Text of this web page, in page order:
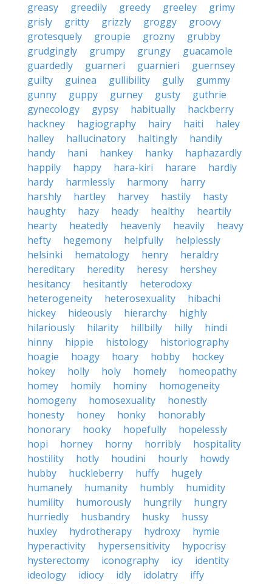
greasy
greedily greedy greeley
grimy
grisly
gritty grizzly groggy
groovy
grotesquely
groupie grozny
grubby
grudgingly
grumpy grungy
guacamole
guardedly
guarneri guarnieri
guernsey
guilty
guinea gullibility gully
gummy
gunny
guppy gurney gusty
guthrie
gynecology
gypsy habitually
hackberry
hackney
hagiography hairy haiti
haley
halley
hallucinatory haltingly
handily
handy
hani hankey hanky
haphazardly
happily
happy hara-kiri harare
hardly
hardy
harmlessly harmony
harry
harshly
hartley harvey hastily
hasty
haughty
hazy heady healthy
heartily
hearty
heatedly heavenly heavily
heavy
hefty
hegemony helpfully
helplessly
helsinki
hematology henry
heraldry
hereditary
heredity heresy
hershey
hesitancy
hesitantly
heterodoxy
heterogeneity
heterosexuality
hibachi
hickey
hideously hierarchy
highly
hilariously
hilarity hillbilly hilly
hindi
hinny
hippie histology
historiography
hoagie
hoagy hoary hobby
hockey
hokey
holly holy homely
homeopathy
homey
homily hominy
homogeneity
homogeny
homosexuality
honestly
honesty
honey honky
honorably
honorary
hooky hopefully
hopelessly
hopi
horney horny horribly
hospitality
hostility
hotly houdini hourly
howdy
hubby
huckleberry huffy
hugely
humanely
humanity humbly
humidity
humility
humorously hungrily
hungry
hurriedly
husbandry husky
hussy
huxley
hydrotherapy hydroxy
hymie
hyperactivity
hypersensitivity
hypocrisy
hysterectomy
iconography icy
identity
ideology
idiocy idly idolatry
iffy